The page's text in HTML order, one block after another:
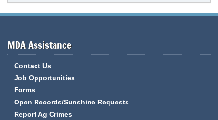
MDA Assistance
Contact Us
Job Opportunities
Forms
Open Records/Sunshine Requests
Report Ag Crimes